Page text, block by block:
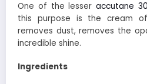
One of the lesser accutane
this purpose is the cream
removes dust, removes the
incredible shine.
Ingredients